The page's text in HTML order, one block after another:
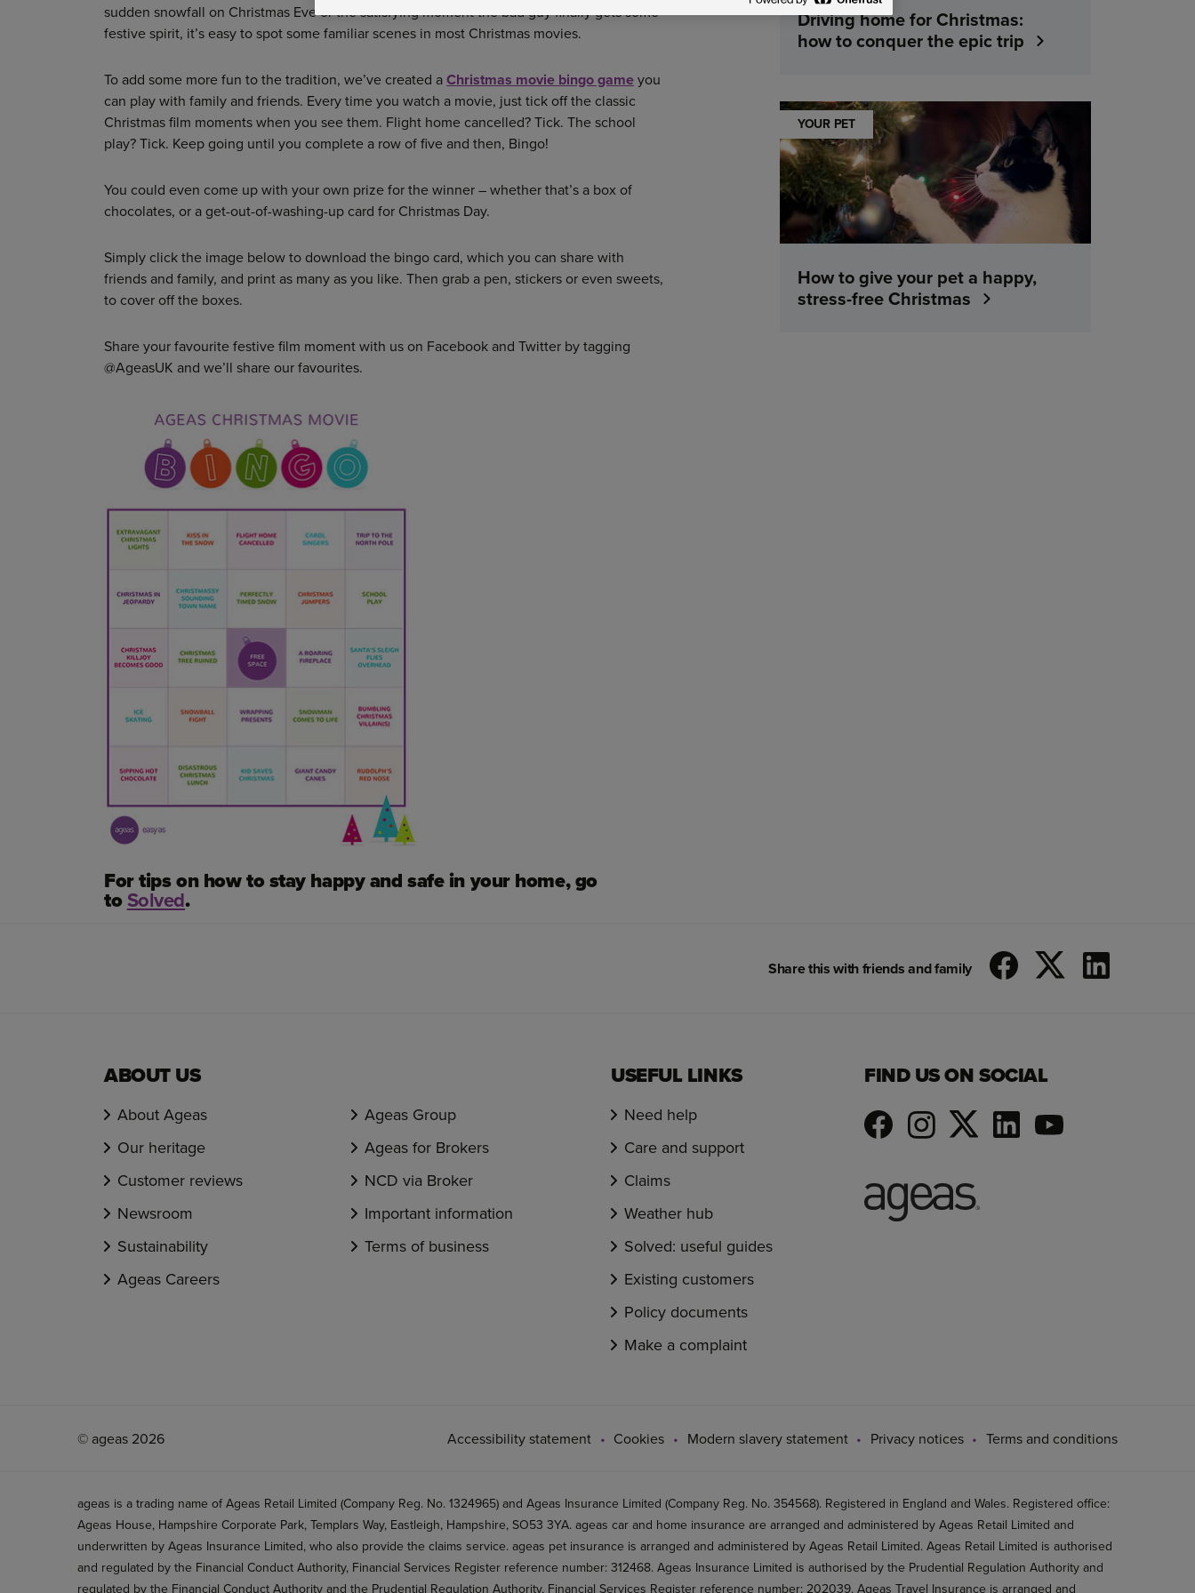
sudden snowfall on Christmas Eve or the satisfying moment the bad guy finally gets some
festive spirit, it’s easy to spot some familiar scenes in most Christmas movies.
To add some more fun to the tradition, we’ve created aChristmas movie bingo gameyou
can play with family and friends. Every time you watch a movie, just tick off the classic
Christmas film moments when you see them. Flight home cancelled? Tick. The school
play? Tick. Keep going until you complete a row of five and then, Bingo!
You could even come up with your own prize for the winner – whether that’s a box of
chocolates, or a get-out-of-washing-up card for Christmas Day.
Simply click the image below to download the bingo card, which you can share with
friends and family, and print as many as you like. Then grab a pen, stickers or even sweets,
to cover off the boxes.
Share your favourite festive film moment with us on Facebook and Twitter by tagging
@AgeasUK and we’ll share our favourites.
For tips on how to stay happy and safe in your home, go
toSolved.
Driving home for Christmas:
how to conquer the epic trip
YOUR PET
How to give your pet a happy,
stress-free Christmas
Share this with friends and family
ABOUT US
About Ageas
Our heritage
Customer reviews
Newsroom
Sustainability
Ageas Careers
Ageas Group
Ageas for Brokers
NCD via Broker
Important information
Terms of business
USEFUL LINKS
Need help
Care and support
Claims
Weather hub
Solved: useful guides
Existing customers
Policy documents
Make a complaint
FIND US ON SOCIAL
© ageas 2026 Accessibility statement Cookies Modern slavery statement Privacy notices Terms and conditions
ageas is a trading name of Ageas Retail Limited (Company Reg. No. 1324965) and Ageas Insurance Limited (Company Reg. No. 354568). Registered in England and Wales. Registered office:
Ageas House, Hampshire Corporate Park, Templars Way, Eastleigh, Hampshire, SO53 3YA. ageas car and home insurance are arranged and administered by Ageas Retail Limited and
underwritten by Ageas Insurance Limited, who also provide the claims service. ageas pet insurance is arranged and administered by Ageas Retail Limited. Ageas Retail Limited is authorised
and regulated by the Financial Conduct Authority, Financial Services Register reference number: 312468. Ageas Insurance Limited is authorised by the Prudential Regulation Authority and